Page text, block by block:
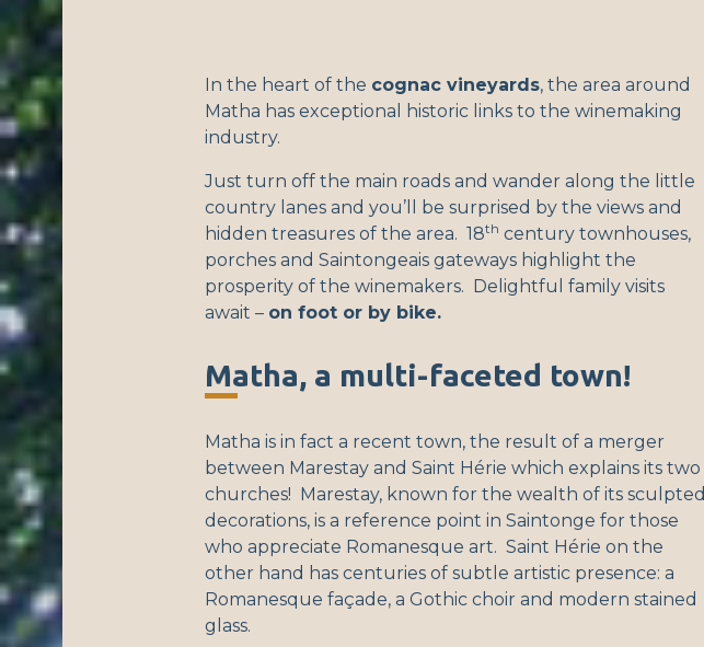
In the heart of the cognac vineyards, the area around
Matha has exceptional historic links to the winemaking
industry.
Just turn off the main roads and wander along the little
country lanes and you’ll be surprised by the views and
hidden treasures of the area. 18th century townhouses,
porches and Saintongeais gateways highlight the
prosperity of the winemakers. Delightful family visits
await – on foot or by bike.
Matha, a multi-faceted town!
Matha is in fact a recent town, the result of a merger
between Marestay and Saint Hérie which explains its two
churches! Marestay, known for the wealth of its sculpted
decorations, is a reference point in Saintonge for those
who appreciate Romanesque art. Saint Hérie on the
other hand has centuries of subtle artistic presence: a
Romanesque façade, a Gothic choir and modern stained
glass.